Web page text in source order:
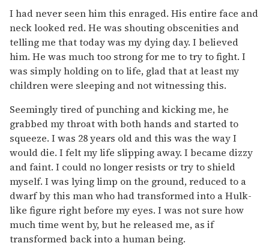
I had never seen him this enraged. His entire face and
neck looked red. He was shouting obscenities and
telling me that today was my dying day. I believed
him. He was much too strong for me to try to fight. I
was simply holding on to life, glad that at least my
children were sleeping and not witnessing this.
Seemingly tired of punching and kicking me, he
grabbed my throat with both hands and started to
squeeze. I was 28 years old and this was the way I
would die. I felt my life slipping away. I became dizzy
and faint. I could no longer resists or try to shield
myself. I was lying limp on the ground, reduced to a
dwarf by this man who had transformed into a Hulk-
like figure right before my eyes. I was not sure how
much time went by, but he released me, as if
transformed back into a human being.